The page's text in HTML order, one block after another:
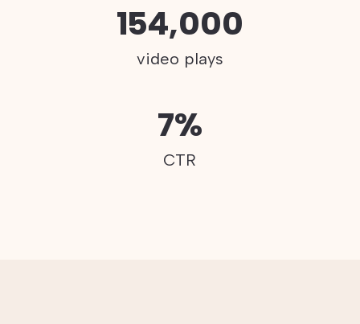
154,000
video plays
7%
CTR